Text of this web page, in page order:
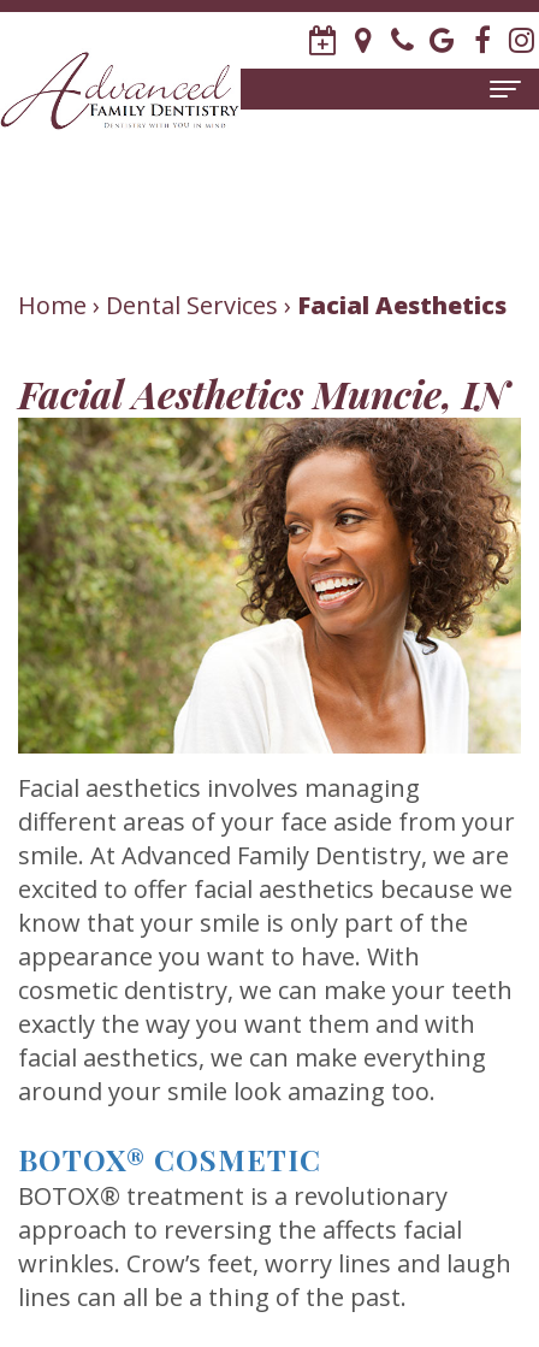
Meet
R.
Stagge,
DDS
Meet
Sherry
A.
Stagge,
DDS
Meet
Our
Team
Dental
Technology
Patient
New
Patient
Forms
Release
of
Dental
Records
Financial
&
Insurance
Patient
Testimonials
Dental
Services
Family
Dentistry
Restorative
Dentistry
Cosmetic
Dentistry
Sedation
Dentistry
Facial
Aesthetics
Botox
Invisalign
Contact
Us
Home › Dental Services › Facial Aesthetics
Facial Aesthetics Muncie, IN
Facial aesthetics involves managing
different areas of your face aside from your
smile. At Advanced Family Dentistry, we are
excited to offer facial aesthetics because we
know that your smile is only part of the
appearance you want to have. With
cosmetic dentistry, we can make your teeth
exactly the way you want them and with
facial aesthetics, we can make everything
around your smile look amazing too.
BOTOX® COSMETIC
BOTOX® treatment is a revolutionary
approach to reversing the affects facial
wrinkles. Crow’s feet, worry lines and laugh
lines can all be a thing of the past.